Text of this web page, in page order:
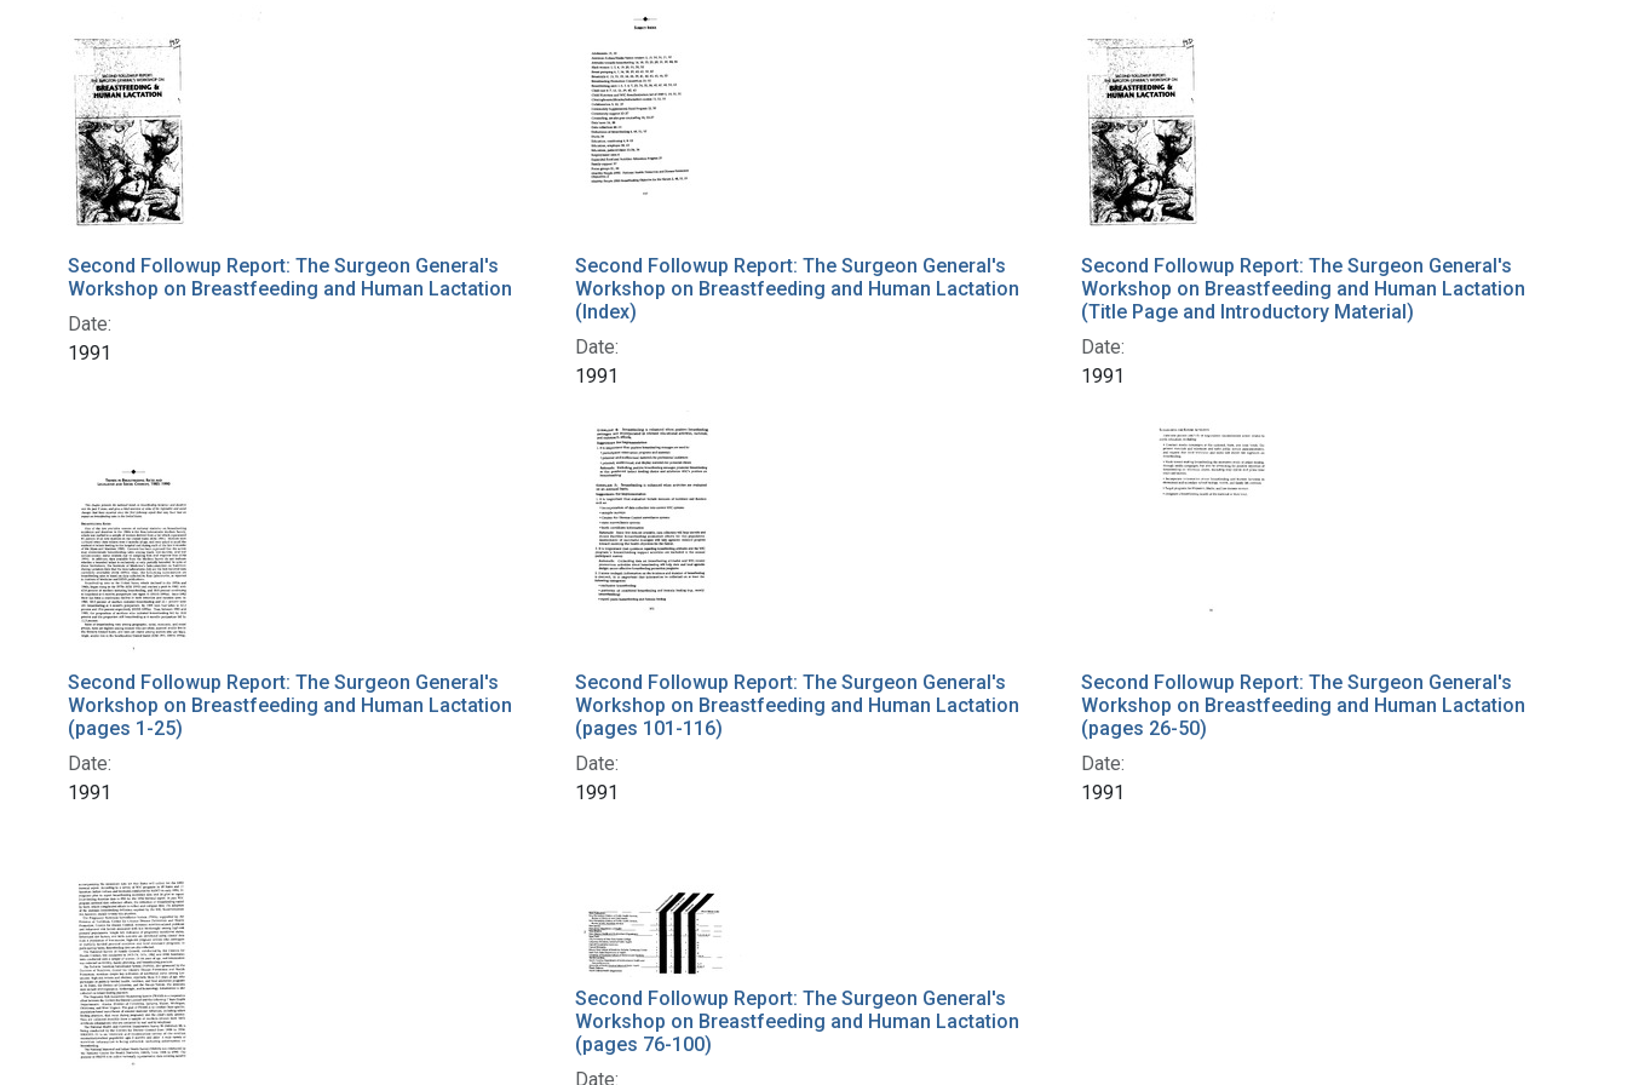
Search Results
Second Followup Report: The Surgeon General's
Workshop on Breastfeeding and Human Lactation
Date:
1991
Second Followup Report: The Surgeon General's
Workshop on Breastfeeding and Human Lactation
(Index)
Date:
1991
Second Followup Report: The Surgeon General's
Workshop on Breastfeeding and Human Lactation
(Title Page and Introductory Material)
Date:
1991
Second Followup Report: The Surgeon General's
Workshop on Breastfeeding and Human Lactation
(pages 1-25)
Date:
1991
Second Followup Report: The Surgeon General's
Workshop on Breastfeeding and Human Lactation
(pages 101-116)
Date:
1991
Second Followup Report: The Surgeon General's
Workshop on Breastfeeding and Human Lactation
(pages 26-50)
Date:
1991
Second Followup Report: The Surgeon General's
Workshop on Breastfeeding and Human Lactation
(pages 76-100)
Date: